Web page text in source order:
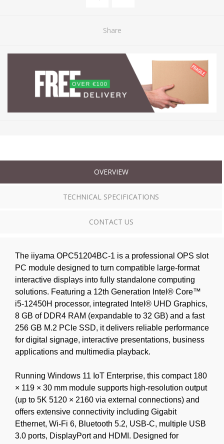
Share
OVERVIEW
TECHNICAL SPECIFICATIONS
CONTACT US
The iiyama OPC51204BC-1 is a professional OPS slot
PC module designed to turn compatible large-format
interactive displays into fully standalone computing
solutions. Featuring a 12th Generation Intel® Core™
i5-12450H processor, integrated Intel® UHD Graphics,
8 GB of DDR4 RAM (expandable to 32 GB) and a fast
256 GB M.2 PCIe SSD, it delivers reliable performance
for digital signage, interactive presentations, business
applications and multimedia playback.
Running Windows 11 IoT Enterprise, this compact 180
× 119 × 30 mm module supports high-resolution output
(up to 5K 5120 × 2160 via external connections) and
offers extensive connectivity including Gigabit
Ethernet, Wi-Fi 6, Bluetooth 5.2, USB-C, multiple USB
3.0 ports, DisplayPort and HDMI. Designed for